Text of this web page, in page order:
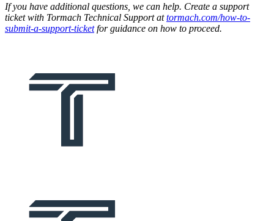
If you have additional questions, we can help. Create a support
ticket with Tormach Technical Support attormach.com/how-to-
submit-a-support-ticketfor guidance on how to proceed.